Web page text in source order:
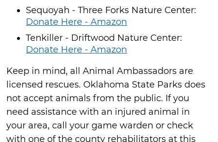
Sequoyah - Three Forks Nature Center:
Donate Here - Amazon
Tenkiller - Driftwood Nature Center:
Donate Here - Amazon
Keep in mind, all Animal Ambassadors are
licensed rescues. Oklahoma State Parks does
not accept animals from the public. If you
need assistance with an injured animal in
your area, call your game warden or check
with one of the county rehabilitators at this